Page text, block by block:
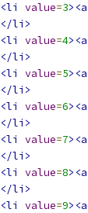
<li
value=3><a
</li>
<li
value=4><a
</li>
<li
value=5><a
</li>
<li
value=6><a
</li>
<li
value=7><a
</li>
<li
value=8><a
</li>
<li
value=9><a